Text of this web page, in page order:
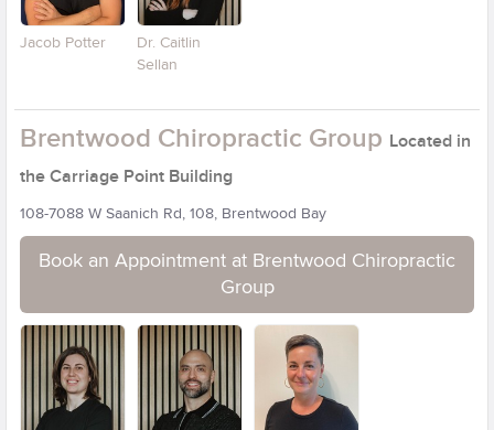
Jacob Potter
Dr. Caitlin
Sellan
Brentwood Chiropractic Group Located in
the Carriage Point Building
108-7088 W Saanich Rd, 108, Brentwood Bay
Book an Appointment at Brentwood Chiropractic
Group